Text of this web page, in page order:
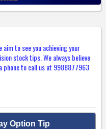
to see you achieving your
stock tips. We always believe
phone to call us at 9988877963
Option Tip